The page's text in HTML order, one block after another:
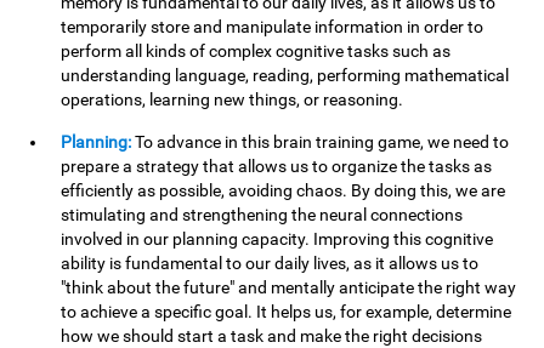
temporarily store and manipulate information in order to
perform all kinds of complex cognitive tasks such as
understanding language, reading, performing mathematical
operations, learning new things, or reasoning.
Planning:To advance in this brain training game, we need to
prepare a strategy that allows us to organize the tasks as
efficiently as possible, avoiding chaos. By doing this, we are
stimulating and strengthening the neural connections
involved in our planning capacity. Improving this cognitive
ability is fundamental to our daily lives, as it allows us to
"think about the future" and mentally anticipate the right way
to achieve a specific goal. It helps us, for example, determine
how we should start a task and make the right decisions